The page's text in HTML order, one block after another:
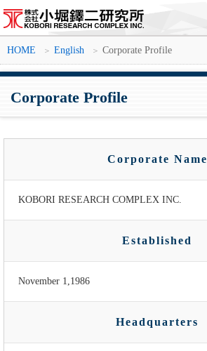
HOME English Corporate Profile
Corporate Profile
Corporate Name
KOBORI RESEARCH COMPLEX INC.
Established
November 1,1986
Headquarters